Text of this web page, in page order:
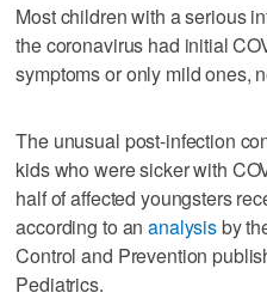
Most children with a serious
the coronavirus had initial
symptoms or only mild ones,
The unusual post-infection
kids who were sicker with
half of affected youngsters
according to ananalysisby
Control and Prevention
Pediatrics.